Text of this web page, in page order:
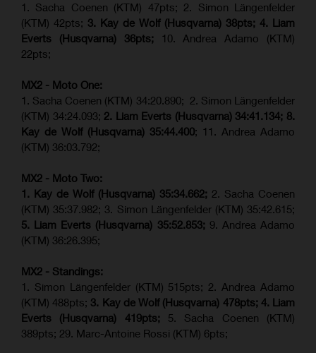
1. Sacha Coenen (KTM) 47pts; 2. Simon Längenfelder
(KTM) 42pts; 3. Kay de Wolf (Husqvarna) 38pts; 4.
Liam
Everts (Husqvarna) 36pts; 10. Andrea Adamo (KTM)
22pts;
MX2 - Moto One:
1. Sacha Coenen (KTM) 34:20.890; 2. Simon Längenfelder
(KTM) 34:24.093; 2. Liam Everts (Husqvarna) 34:41.134; 8.
Kay de Wolf (Husqvarna) 35:44.400; 11. Andrea Adamo
(KTM) 36:03.792;
MX2 - Moto Two:
1. Kay de Wolf (Husqvarna) 35:34.662; 2. Sacha Coenen
(KTM) 35:37.982; 3. Simon Längenfelder (KTM) 35:42.615;
5. Liam Everts (Husqvarna) 35:52.853; 9. Andrea Adamo
(KTM) 36:26.395;
MX2 - Standings:
1. Simon Längenfelder (KTM) 515pts; 2. Andrea Adamo
(KTM) 488pts; 3. Kay de Wolf (Husqvarna) 478pts; 4. Liam
Everts (Husqvarna) 419pts; 5. Sacha Coenen (KTM)
389pts; 29. Marc-Antoine Rossi (KTM) 6pts;